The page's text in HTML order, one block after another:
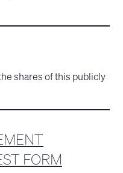
shares of this publicly
FORM